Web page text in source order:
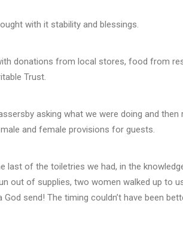
with it stability and blessings.
donations from local stores, food from
Trust.
asking what we were doing and
and female provisions for guests.
last of the toiletries we had, in the
out of supplies, two women walked up to
send! The timing couldn’t have been